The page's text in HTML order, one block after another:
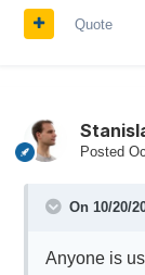
Quote
Posted
On 10/20/
Anyone is